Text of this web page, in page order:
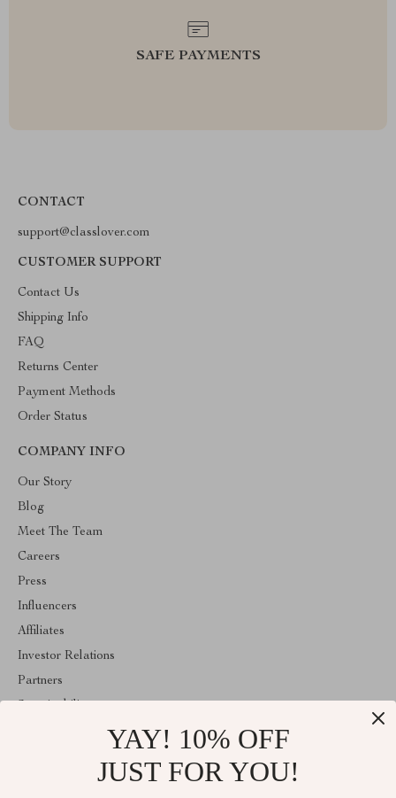
SAFE PAYMENTS
CONTACT
support@classlover.com
CUSTOMER SUPPORT
Contact Us
Shipping Info
FAQ
Returns Center
Payment Methods
Order Status
COMPANY INFO
Our Story
Blog
Meet The Team
Careers
Press
Influencers
Affiliates
Investor Relations
Partners
YAY! 10% OFF
JUST FOR YOU!